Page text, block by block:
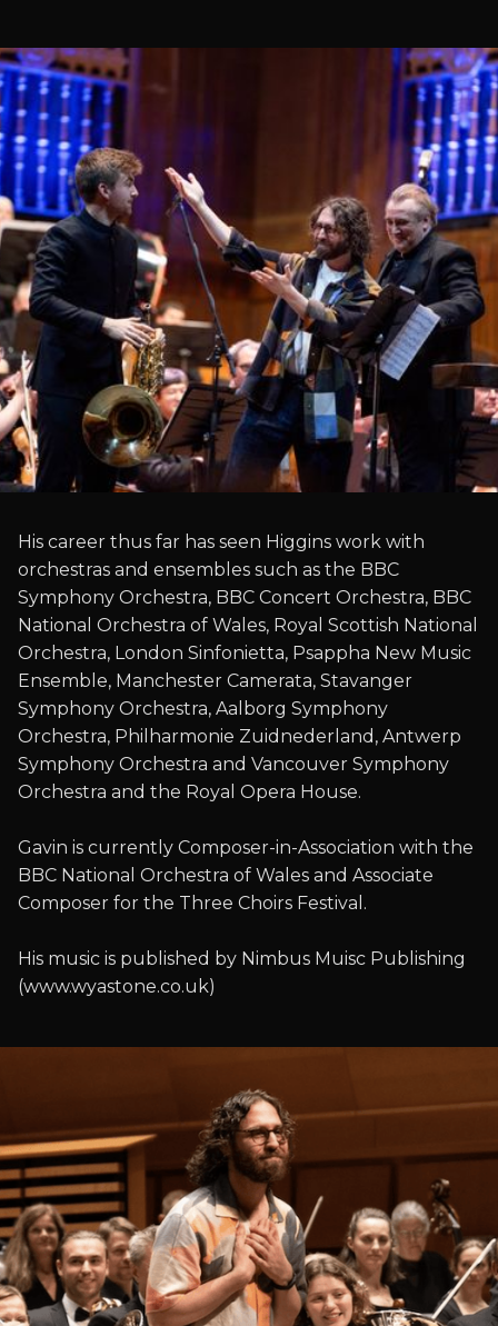
His career thus far has seen Higgins work with
orchestras and ensembles such as the BBC
Symphony Orchestra, BBC Concert Orchestra, BBC
National Orchestra of Wales, Royal Scottish National
Orchestra, London Sinfonietta, Psappha New Music
Ensemble, Manchester Camerata, Stavanger
Symphony Orchestra, Aalborg Symphony
Orchestra, Philharmonie Zuidnederland, Antwerp
Symphony Orchestra and Vancouver Symphony
Orchestra and the Royal Opera House.
Gavin is currently Composer-in-Association with the
BBC National Orchestra of Wales and Associate
Composer for the Three Choirs Festival.
His music is published by Nimbus Muisc Publishing
(www.wyastone.co.uk)